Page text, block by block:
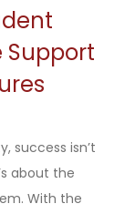
Support
success isn’t
about the
With the